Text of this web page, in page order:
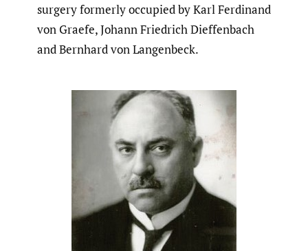
surgery formerly occupied by Karl Ferdinand
von Graefe, Johann Friedrich Dieffenbach
and Bernhard von Langenbeck.